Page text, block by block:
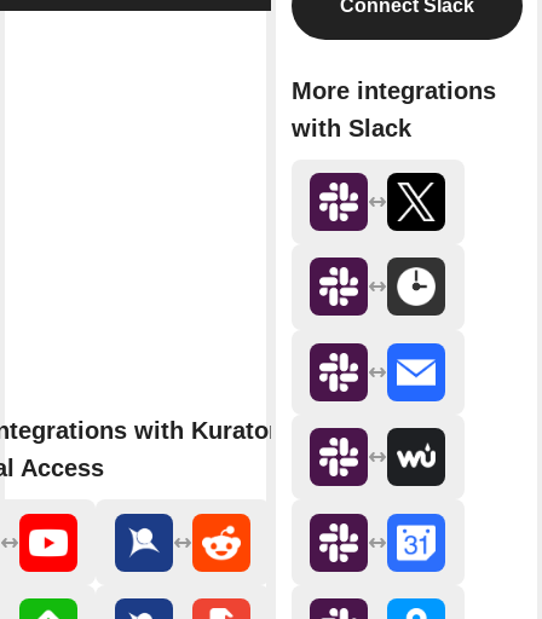
with Kurator by
Access
Connect Slack
More integrations
with Slack